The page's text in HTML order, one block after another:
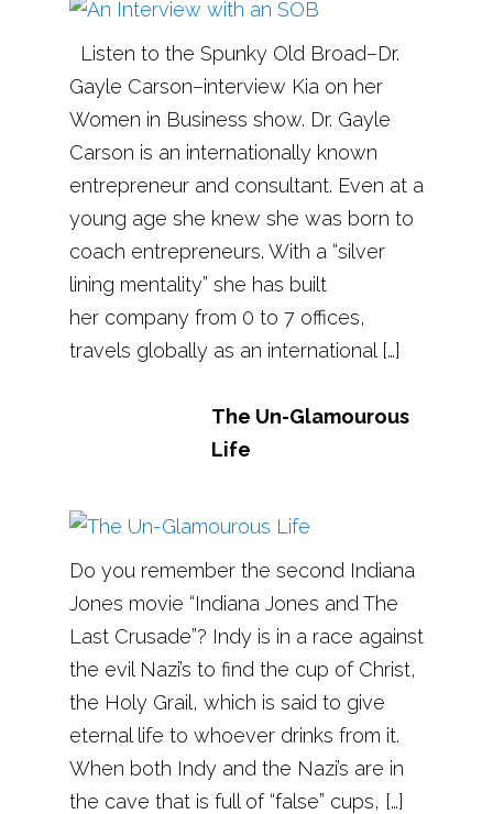
Listen to the Spunky Old Broad–Dr.
Gayle Carson–interview Kia on her
Women in Business show. Dr. Gayle
Carson is an internationally known
entrepreneur and consultant. Even at a
young age she knew she was born to
coach entrepreneurs. With a “silver
lining mentality” she has built
her company from 0 to 7 offices,
travels globally as an international […]
The Un-Glamourous
Life
Do you remember the second Indiana
Jones movie “Indiana Jones and The
Last Crusade”? Indy is in a race against
the evil Nazi’s to find the cup of Christ,
the Holy Grail, which is said to give
eternal life to whoever drinks from it.
When both Indy and the Nazi’s are in
the cave that is full of “false” cups, […]